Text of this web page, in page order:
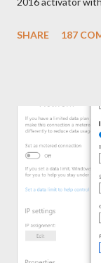
Zipped Folder
Solution. With
2010 Windows
both 32 bit & 64
Collect/
any key. Use the
SHARE 187